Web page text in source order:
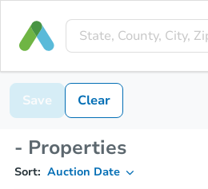
Save Clear
- Properties
Sort: Auction Date